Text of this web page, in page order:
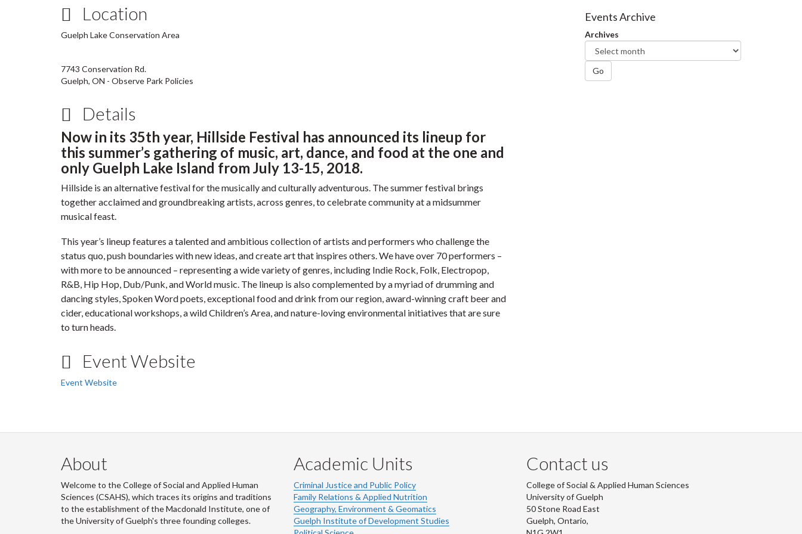
Location
Guelph Lake Conservation Area
7743 Conservation Rd.
Guelph, ON - Observe Park Policies
Details
Now in its 35th year, Hillside Festival has announced its lineup for
this summer’s gathering of music, art, dance, and food at the one and
only Guelph Lake Island from July 13-15, 2018.
Hillside is an alternative festival for the musically and culturally adventurous. The summer festival brings
together acclaimed and groundbreaking artists, across genres, to celebrate community at a midsummer
musical feast.
This year’s lineup features a talented and ambitious collection of artists and performers who challenge the
status quo, push boundaries with new ideas, and create art that inspires others. We have over 70 performers –
with more to be announced – representing a wide variety of genres, including Indie Rock, Folk, Electropop,
R&B, Hip Hop, Dub/Punk, and World music. The lineup is also complemented by a myriad of drumming and
dancing styles, Spoken Word poets, exceptional food and drink from our region, award-winning craft beer and
cider, educational workshops, a wild Children’s Area, and nature-loving environmental initiatives that are sure
to turn heads.
Event Website
Event Website
Facebook
Twitter
Events Archive
Archives
Go
About
Welcome to the College of Social and Applied Human
Sciences (CSAHS), which traces its origins and traditions
to the establishment of the Macdonald Institute, one of
the University of Guelph's three founding colleges.
Academic Units
Criminal Justice and Public Policy
Family Relations & Applied Nutrition
Geography, Environment & Geomatics
Guelph Institute of Development Studies
Contact us
College of Social & Applied Human Sciences
University of Guelph
50 Stone Road East
Guelph, Ontario,